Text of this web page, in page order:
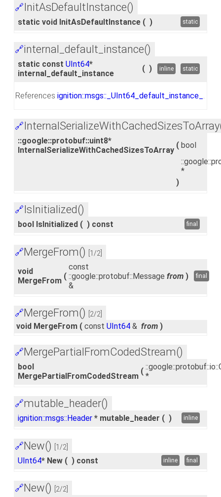
🔗InitAsDefaultInstance()
static void InitAsDefaultInstance ( ) static
🔗internal_default_instance()
static const UInt64*
internal_default_instance
( ) inline static
References ignition::msgs::_UInt64_default_instance_ .
🔗
::google::protobuf::uint8*
InternalSerializeWithCachedSizesToArray
( bool
*
)
🔗 IsInitialized()
bool IsInitialized ( ) const final
🔗MergeFrom() [1/2]
void
MergeFrom (
const
::google::protobuf::Message
&
from ) final
🔗MergeFrom() [2/2]
void MergeFrom ( const UInt64 & from )
🔗MergePartialFromCodedStream()
bool
MergePartialFromCodedStream
(
*
🔗mutable_header()
ignition::msgs::Header * mutable_header ( ) inline
🔗New() [1/2]
UInt64* New ( ) const inline final
🔗New() [2/2]